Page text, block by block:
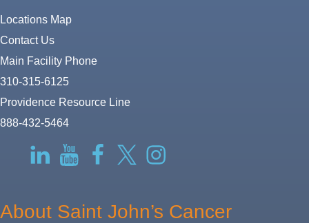
Locations Map
Contact Us
Main Facility Phone
310-315-6125
Providence Resource Line
888-432-5464
LinkedInYouTubeFacebookTwitter-
X
Instagram
About Saint John’s Cancer